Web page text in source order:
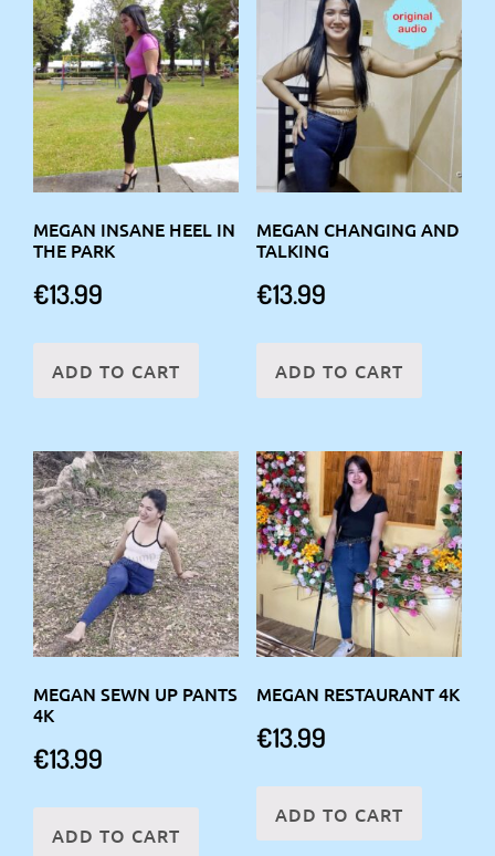
MEGAN INSANE HEEL IN
THE PARK
€13.99
ADD TO CART
MEGAN CHANGING AND
TALKING
€13.99
ADD TO CART
MEGAN SEWN UP PANTS
4K
€13.99
ADD TO CART
MEGAN RESTAURANT 4K
€13.99
ADD TO CART